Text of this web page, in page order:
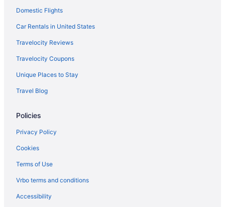
Domestic Flights
Car Rentals in United States
Travelocity Reviews
Travelocity Coupons
Unique Places to Stay
Travel Blog
Policies
Privacy Policy
Cookies
Terms of Use
Vrbo terms and conditions
Accessibility